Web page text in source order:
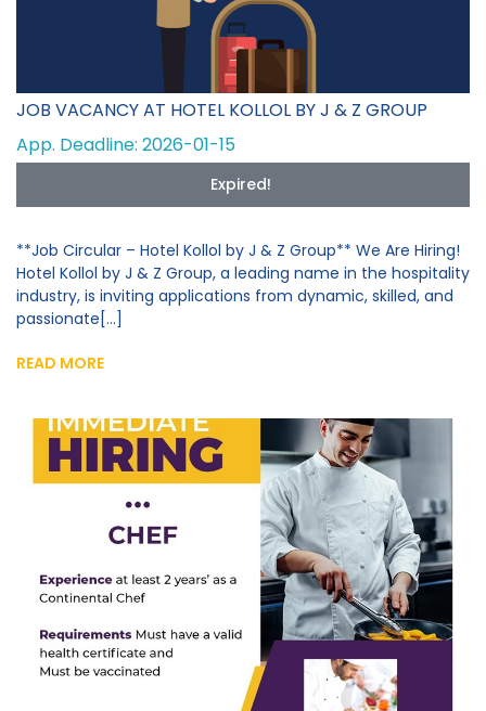
JOB VACANCY AT HOTEL KOLLOL BY J & Z GROUP
App. Deadline: 2026-01-15
Expired!
**Job Circular – Hotel Kollol by J & Z Group** We Are Hiring!
Hotel Kollol by J & Z Group, a leading name in the hospitality
industry, is inviting applications from dynamic, skilled, and
passionate[...]
READ MORE